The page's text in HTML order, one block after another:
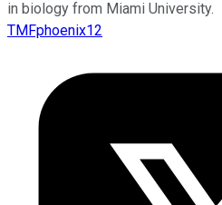
in biology from Miami University.
TMFphoenix12